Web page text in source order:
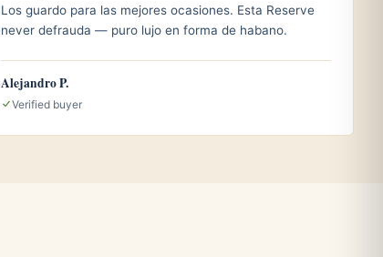
Los guardo para las mejores ocasiones. Esta Reserve
never defrauda — puro lujo en forma de habano.
Alejandro P.
Verified buyer